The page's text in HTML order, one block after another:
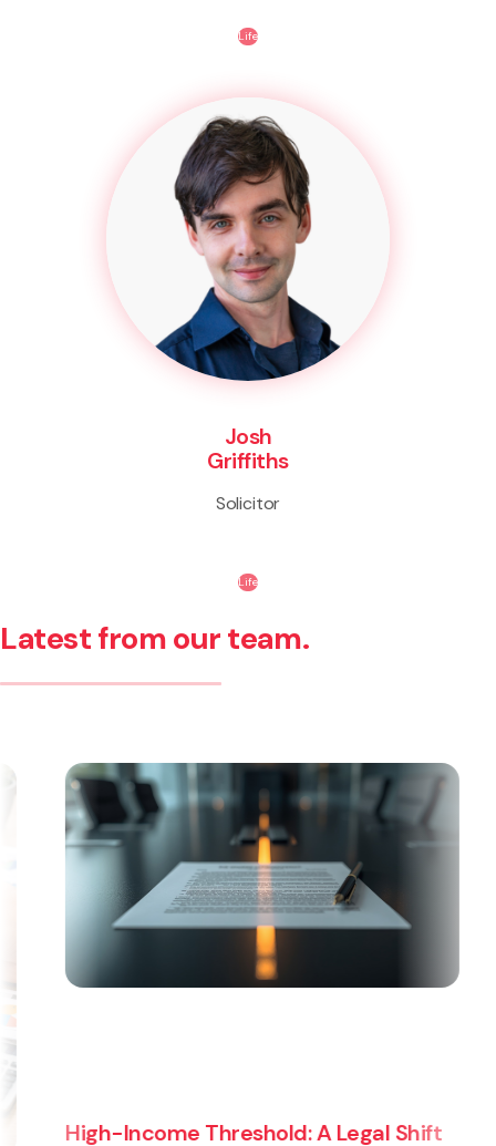
Life
Josh
Griffiths
Solicitor
Life
Latest from our team.